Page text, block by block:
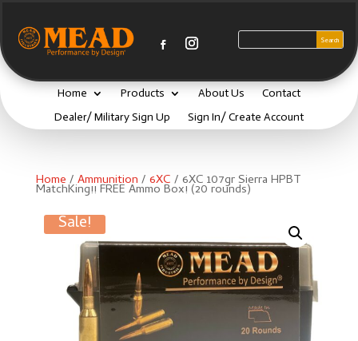
Home Products About Us
Contact
Dealer/ Military Sign Up
Sign In/ Create Account
Home/Ammunition / 6XC / 6XC 107gr Sierra HPBT
MatchKing!! FREE Ammo Box! (20 rounds)
Sale!